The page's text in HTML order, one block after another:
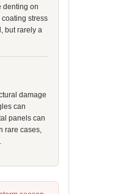
denting on
stress
but rarely a
damage
can
panels can
rare cases,